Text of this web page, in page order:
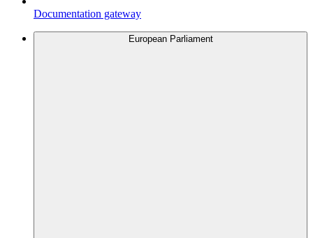
Documentation gateway
European Parliament